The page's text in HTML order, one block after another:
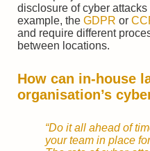
disclosure of cyber
example, the GDPR or
and require different
between locations.
How can in-house
organisation’s
“Do it all ahead of
your team in place